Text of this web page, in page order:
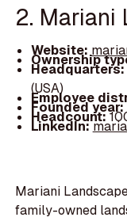
2. Mariani
Website:
Ownership
Headquarters:
(USA)
Employee
Founded year:
Headcount:
LinkedIn:
Mariani
family-owned